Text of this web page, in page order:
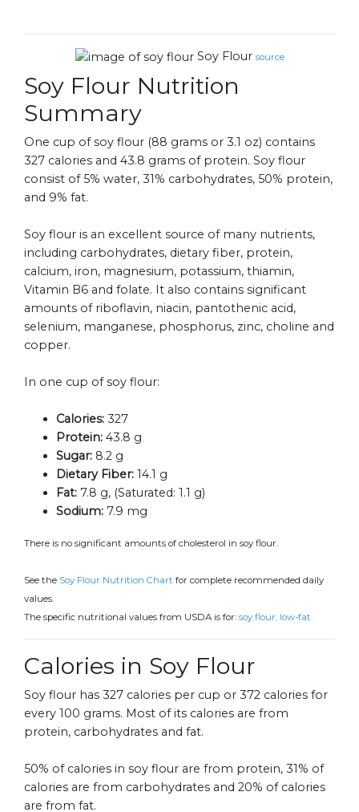
Soy Flour source
Soy Flour Nutrition
Summary
One cup of soy flour (88 grams or 3.1 oz) contains
327 calories and 43.8 grams of protein. Soy flour
consist of 5% water, 31% carbohydrates, 50% protein,
and 9% fat.
Soy flour is an excellent source of many nutrients,
including carbohydrates, dietary fiber, protein,
calcium, iron, magnesium, potassium, thiamin,
Vitamin B6 and folate. It also contains significant
amounts of riboflavin, niacin, pantothenic acid,
selenium, manganese, phosphorus, zinc, choline and
copper.
In one cup of soy flour:
Calories: 327
Protein: 43.8 g
Sugar: 8.2 g
Dietary Fiber: 14.1 g
Fat: 7.8 g, (Saturated: 1.1 g)
Sodium: 7.9 mg
There is no significant amounts of cholesterol in soy flour.
See the Soy Flour Nutrition Chart for complete recommended daily
values.
The specific nutritional values from USDA is for: soy flour, low-fat.
Calories in Soy Flour
Soy flour has 327 calories per cup or 372 calories for
every 100 grams. Most of its calories are from
protein, carbohydrates and fat.
50% of calories in soy flour are from protein, 31% of
calories are from carbohydrates and 20% of calories
are from fat.